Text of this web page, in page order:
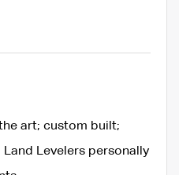
art; custom built;
Land Levelers personally